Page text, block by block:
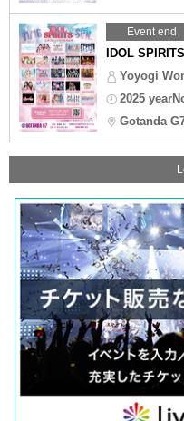
Event end
IDOL
Yoyogi
2025
Gotanda